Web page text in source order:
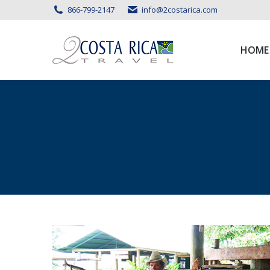
866-799-2147 info@2costarica.com
HOME
HOME